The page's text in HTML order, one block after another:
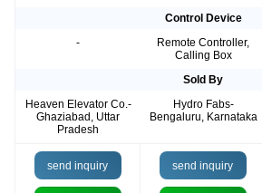
Control Device
-
Remote Controller,
Calling Box
Sold By
Heaven Elevator Co.-
Ghaziabad, Uttar
Pradesh
Hydro Fabs-
Bengaluru, Karnataka
send inquiry send inquiry